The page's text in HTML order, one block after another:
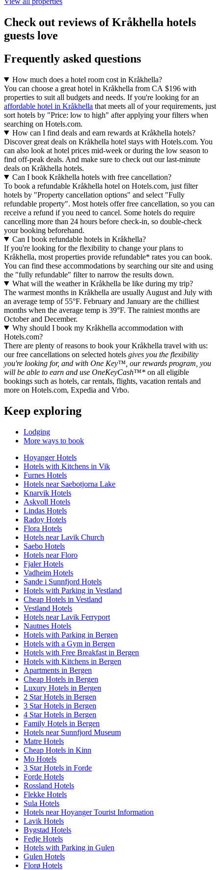
Check out reviews of Kråkhella hotels
guests love
Frequently asked questions
How much does a hotel room cost in Kråkhella?
You can choose a great hotel in Kråkhella from CA $196 with
properties to suit all budgets and needs. If you're looking for an
affordable hotel in Kråkhella that meets all of your requirements, just
sort hotels by "Price: low to high" after applying your filters when
searching on Hotels.com.
How can I find deals and earn rewards at Kråkhella hotels?
Discover great deals on Kråkhella hotel stays with Hotels.com. You
can also look at hotel prices mid-week or during the low season to
find off-peak deals. And make sure to check out our last-minute
deals on Kråkhella hotels.
Can I book Kråkhella hotels with free cancellation?
To book a refundable Kråkhella hotel on Hotels.com, just filter
hotels by "Property cancellation options" and select "Fully
refundable property". Most hotels offer free cancellation, so you can
receive a refund if you need to cancel. Some hotels do require
cancelling more than 24 hours before check-in, so double-check
your booking beforehand.
Can I book refundable hotels in Kråkhella?
If you're looking for the flexibility to change your plans to
Kråkhella, most properties provide refundable* rates you can book.
You can find these accommodations by searching our site and using
the "fully refundable" filter to narrow the results down.
What will the weather in Kråkhella be like during my trip?
The warmest months in Kråkhella are usually August and July with
an average temp of 55°F. February and January are the chilliest
months when the average temp is 39°F. The rainiest months are
October and December.
Why should I book my Kråkhella accommodation with
Hotels.com?
There are plenty of reasons to book your Kråkhella travel with us:
our free cancellations on selected hotels gives you the flexibility
you're looking for, and with One Key™, our rewards program, you
will be able to earn and use OneKeyCash™* on all eligible
bookings such as hotels, car rentals, flights, vacation rentals and
more on Hotels.com, Expedia and Vrbo.
Keep exploring
Lodging
More ways to book
Hoyanger Hotels
Hotels with Kitchens in Vik
Furnes Hotels
Hotels near Saebotjorna Lake
Knarvik Hotels
Askvoll Hotels
Lindas Hotels
Radoy Hotels
Flora Hotels
Hotels near Lavik Church
Saebo Hotels
Hotels near Floro
Fjaler Hotels
Vadheim Hotels
Sande i Sunnfjord Hotels
Hotels with Parking in Vestland
Cheap Hotels in Vestland
Vestland Hotels
Hotels near Lavik Ferryport
Nautnes Hotels
Hotels with Parking in Bergen
Hotels with a Gym in Bergen
Hotels with Free Breakfast in Bergen
Hotels with Kitchens in Bergen
Apartments in Bergen
Cheap Hotels in Bergen
Luxury Hotels in Bergen
2 Star Hotels in Bergen
3 Star Hotels in Bergen
4 Star Hotels in Bergen
Family Hotels in Bergen
Hotels near Sunnfjord Museum
Matre Hotels
Cheap Hotels in Kinn
Mo Hotels
3 Star Hotels in Forde
Forde Hotels
Rossland Hotels
Flekke Hotels
Sula Hotels
Hotels near Hoyanger Tourist Information
Lavik Hotels
Bygstad Hotels
Fedje Hotels
Hotels with Parking in Gulen
Gulen Hotels
Florø Hotels